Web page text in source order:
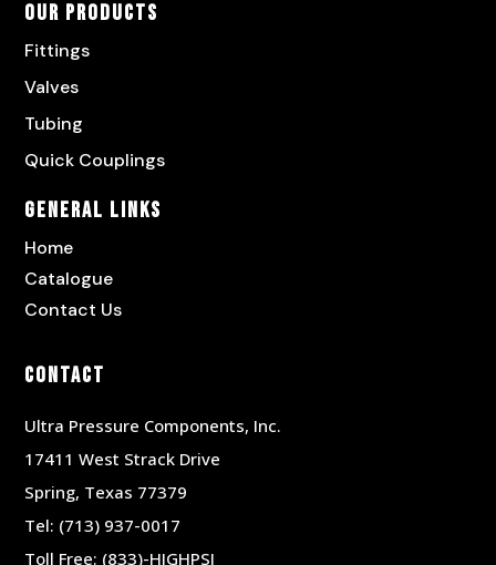
Our Products
Fittings
Valves
Tubing
Quick Couplings
General Links
Home
Catalogue
Contact Us
Contact
Ultra Pressure Components, Inc.
17411 West Strack Drive
Spring, Texas 77379
Tel: (713) 937-0017
Toll Free: (833)-HIGHPSI